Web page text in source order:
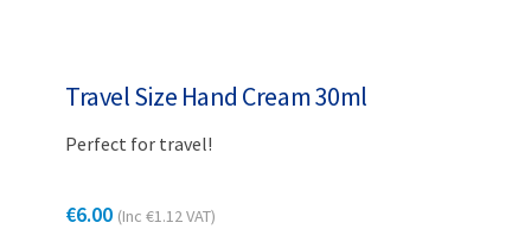
Travel Size Hand Cream 30ml
Perfect for travel!
€6.00 (Inc €1.12VAT)